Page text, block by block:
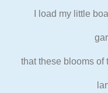
I load my little
that these blooms of